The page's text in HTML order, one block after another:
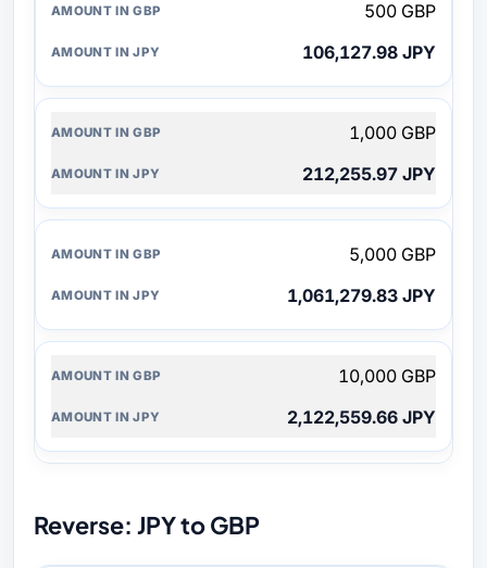
500 GBP
106,127.98 JPY
1,000 GBP
212,255.97 JPY
5,000 GBP
1,061,279.83 JPY
10,000 GBP
2,122,559.66 JPY
Reverse: JPY to GBP